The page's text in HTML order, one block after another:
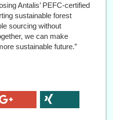
Antalis’ PEFC-certified
sustainable forest
sourcing without
we can make
sustainable future.”